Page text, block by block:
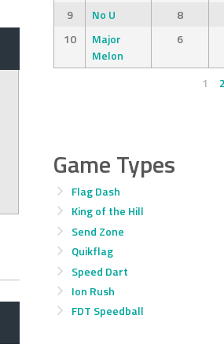
9 No U 8
10
Major
Melon
6
1 2
Game Types
Flag Dash
King of the Hill
Send Zone
Quikflag
Speed Dart
Ion Rush
FDT Speedball